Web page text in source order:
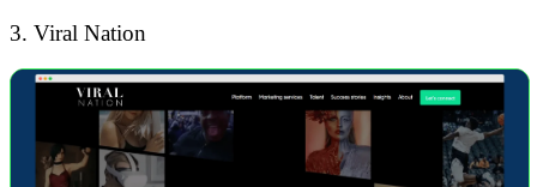
3. Viral Nation